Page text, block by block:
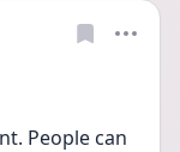
People can